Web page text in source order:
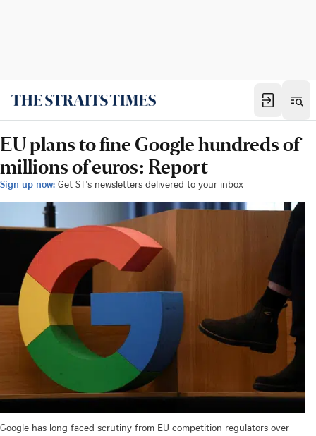
EU plans to fine Google hundreds of
millions of euros: Report
Sign up now: Get ST's newsletters delivered to your inbox
Google has long faced scrutiny from EU competition regulators over